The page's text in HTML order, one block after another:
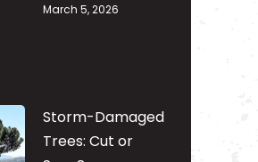
March 5, 2026
Storm-Damaged
Trees: Cut or